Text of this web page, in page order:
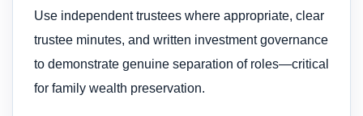
Use independent trustees where appropriate, clear
trustee minutes, and written investment governance
to demonstrate genuine separation of roles—critical
for family wealth preservation.